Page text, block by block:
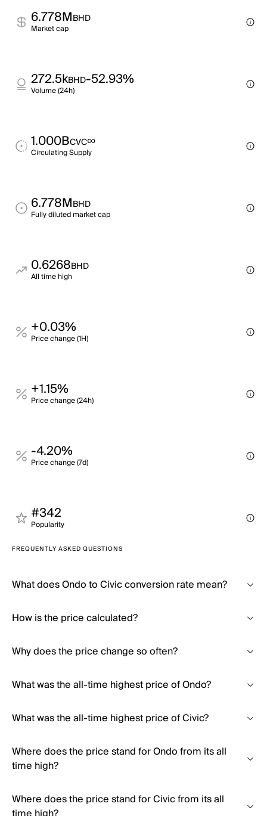
6.778MBHD
Market cap
272.5kBHD-52.93%
Volume (24h)
1.000BCVC∞
Circulating Supply
6.778MBHD
Fully diluted market cap
0.6268BHD
All time high
+0.03%
Price change (1H)
+1.15%
Price change (24h)
-4.20%
Price change (7d)
#342
Popularity
FREQUENTLY ASKED QUESTIONS
What does Ondo to Civic conversion rate mean?
How is the price calculated?
Why does the price change so often?
What was the all-time highest price of Ondo?
What was the all-time highest price of Civic?
Where does the price stand for Ondo from its all
time high?
Where does the price stand for Civic from its all